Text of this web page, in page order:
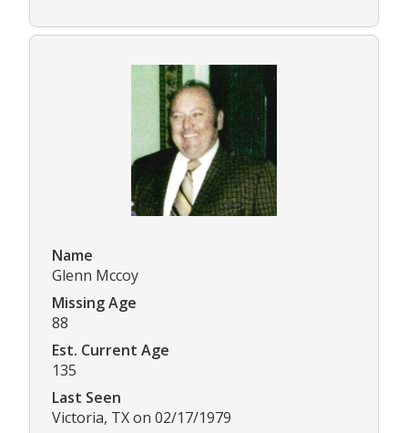
Name
Glenn Mccoy
Missing Age
88
Est. Current Age
135
Last Seen
Victoria, TX on 02/17/1979